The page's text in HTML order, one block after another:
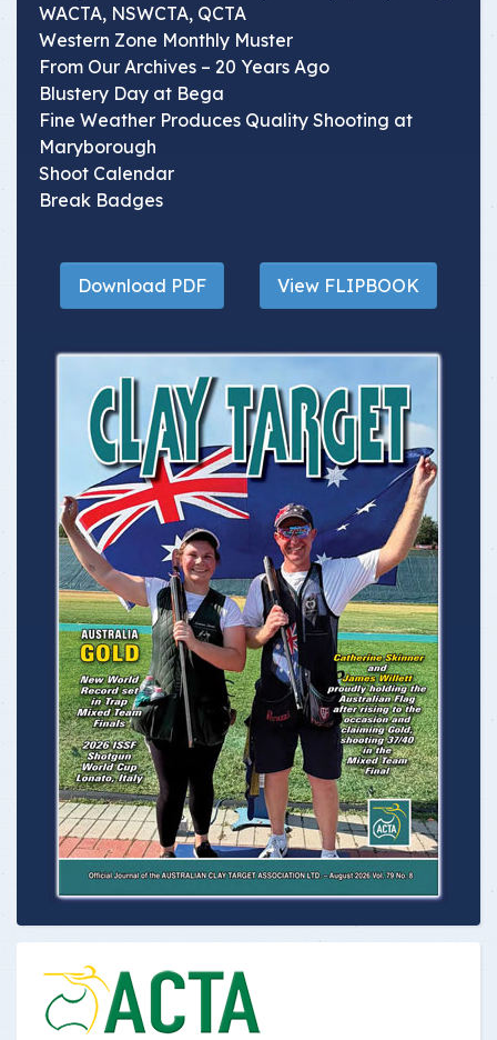
WACTA, NSWCTA, QCTA
Western Zone Monthly Muster
From Our Archives – 20 Years Ago
Blustery Day at Bega
Fine Weather Produces Quality Shooting at
Maryborough
Shoot Calendar
Break Badges
Download PDF View FLIPBOOK